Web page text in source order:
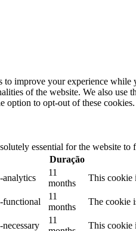
to improve your experience while
of the website. We also use
option to opt-out of these
essential for the website
Duração
11
months
This cookie
functional
11
months
The cookie
11
This cookie